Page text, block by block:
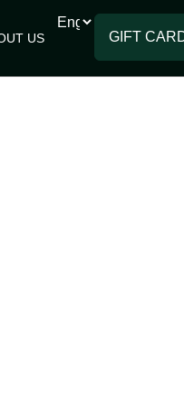
US GIFT